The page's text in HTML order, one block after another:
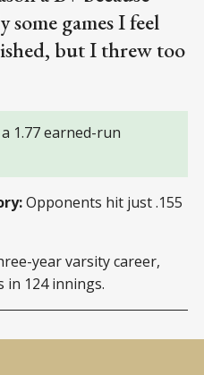
games I feel
but I threw too
1.77 earned-run
Opponents hit just .155
year varsity career,
in 124 innings.